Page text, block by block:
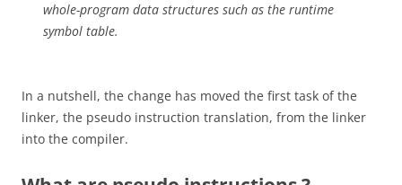
whole-program data structures such as the runtime
symbol table.
In a nutshell, the change has moved the first task of the
linker, the pseudo instruction translation, from the linker
into the compiler.